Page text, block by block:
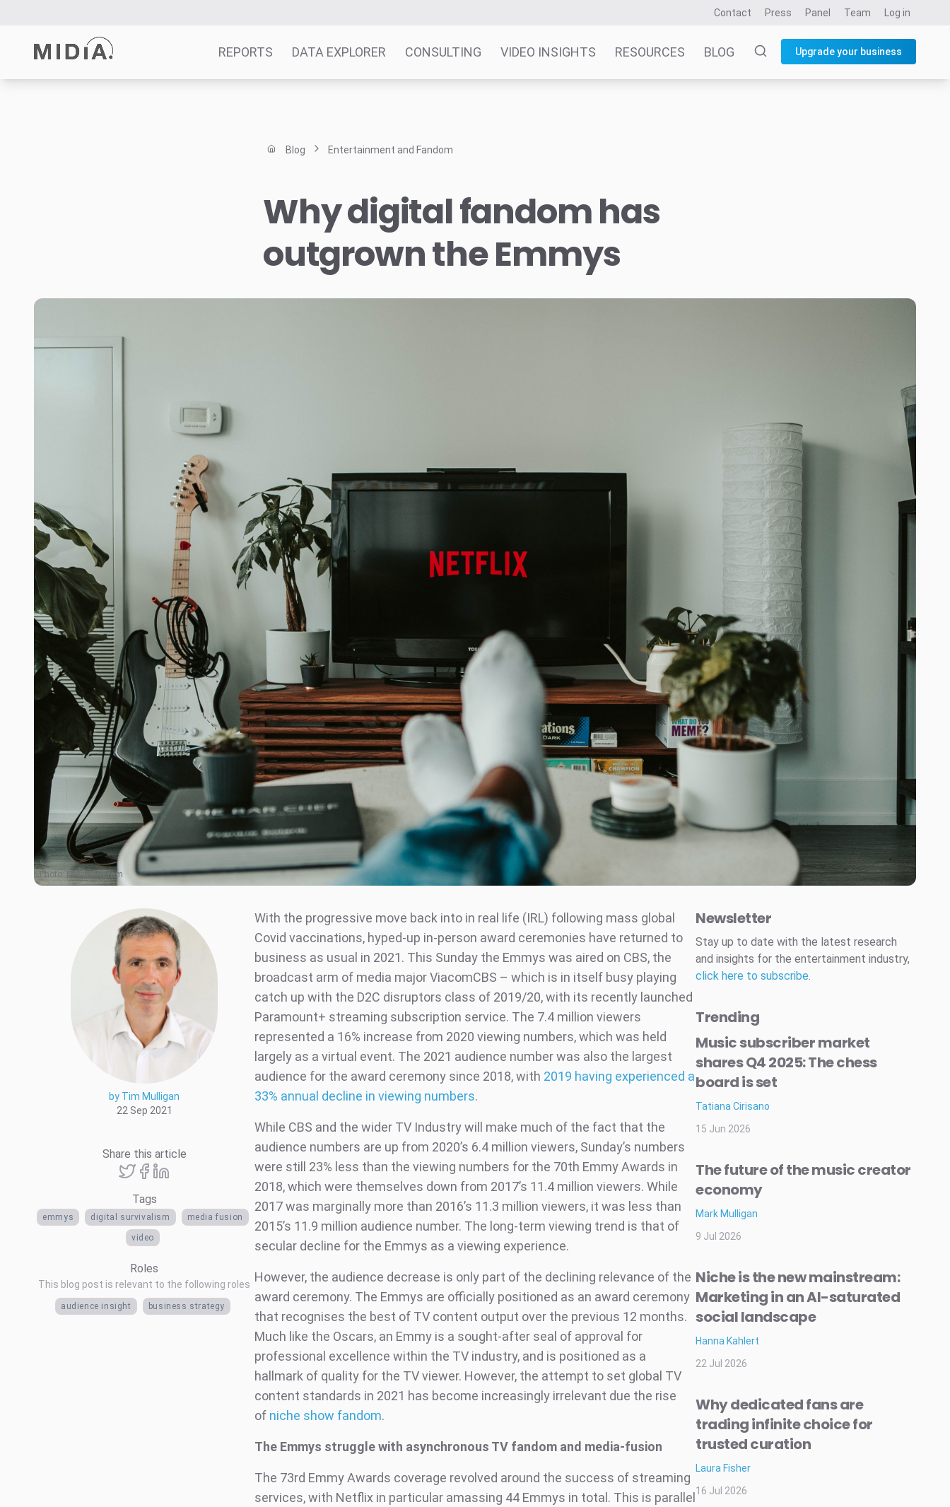
Contact Press Panel Team Log in
REPORTS DATA EXPLORER CONSULTING VIDEO INSIGHTS RESOURCES BLOG Upgrade your business
Blog Entertainment and Fandom
Why digital fandom has
outgrown the Emmys
Photo: Mollie Sivaram
by Tim Mulligan
22 Sep 2021
Share this article
Tags
emmys digital survivalism media fusion
video
Roles
This blog post is relevant to the following roles
audience insight business strategy
With the progressive move back into in real life (IRL) following mass global
Covid vaccinations, hyped-up in-person award ceremonies have returned to
business as usual in 2021. This Sunday the Emmys was aired on CBS, the
broadcast arm of media major ViacomCBS – which is in itself busy playing
catch up with the D2C disruptors class of 2019/20, with its recently launched
Paramount+ streaming subscription service. The 7.4 million viewers
represented a 16% increase from 2020 viewing numbers, which was held
largely as a virtual event. The 2021 audience number was also the largest
audience for the award ceremony since 2018, with 2019 having experienced a
33% annual decline in viewing numbers.
While CBS and the wider TV Industry will make much of the fact that the
audience numbers are up from 2020’s 6.4 million viewers, Sunday’s numbers
were still 23% less than the viewing numbers for the 70th Emmy Awards in
2018, which were themselves down from 2017’s 11.4 million viewers. While
2017 was marginally more than 2016’s 11.3 million viewers, it was less than
2015’s 11.9 million audience number. The long-term viewing trend is that of
secular decline for the Emmys as a viewing experience.
However, the audience decrease is only part of the declining relevance of the
award ceremony. The Emmys are officially positioned as an award ceremony
that recognises the best of TV content output over the previous 12 months.
Much like the Oscars, an Emmy is a sought-after seal of approval for
professional excellence within the TV industry, and is positioned as a
hallmark of quality for the TV viewer. However, the attempt to set global TV
content standards in 2021 has become increasingly irrelevant due the rise
of niche show fandom.
The Emmys struggle with asynchronous TV fandom and media-fusion
The 73rd Emmy Awards coverage revolved around the success of streaming
services, with Netflix in particular amassing 44 Emmys in total. This is parallel
Newsletter
Stay up to date with the latest research
and insights for the entertainment industry,
click here to subscribe.
Trending
Music subscriber market
shares Q4 2025: The chess
board is set
Tatiana Cirisano
15 Jun 2026
The future of the music creator
economy
Mark Mulligan
9 Jul 2026
Niche is the new mainstream:
Marketing in an AI-saturated
social landscape
Hanna Kahlert
22 Jul 2026
Why dedicated fans are
trading infinite choice for
trusted curation
Laura Fisher
16 Jul 2026